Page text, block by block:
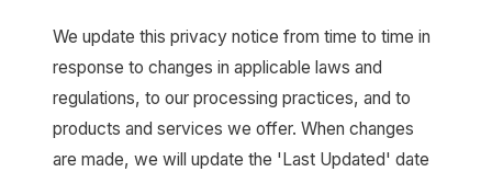
We update this privacy notice from time to time in
response to changes in applicable laws and
regulations, to our processing practices, and to
products and services we offer. When changes
are made, we will update the 'Last Updated' date